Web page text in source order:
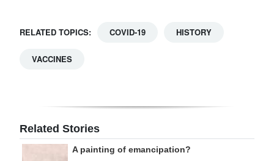
RELATED TOPICS: COVID-19 HISTORY
VACCINES
Related Stories
A painting of emancipation?